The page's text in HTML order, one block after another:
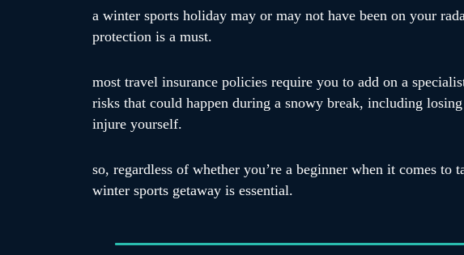
a winter sports holiday may or may not have been on your
protection is a must.
most travel insurance policies require you to add on a
risks that could happen during a snowy break, including
injure yourself.
so, regardless of whether you’re a beginner when it comes
winter sports getaway is essential.